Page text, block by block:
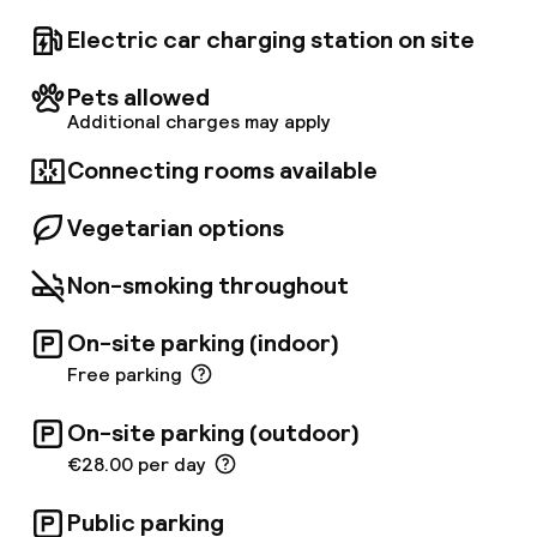
relaxed atmosphere and have a flexibility in
choice of food. The kitchen opens from 6.
30am till 10pm serving anything from breakfast
and light snacks to full dining. The sauna, relax
room and fitness area (free use) are located
on the 11th floor with a stunning view over
Antwerp. A secured public underground (paid)
hotel.
Electric car charging station on site
Pets allowed
Additional charges may apply
Connecting rooms available
Vegetarian options
Non-smoking throughout
On-site parking (indoor)
Free parking
On-site parking (outdoor)
€28.00 per day
Public parking